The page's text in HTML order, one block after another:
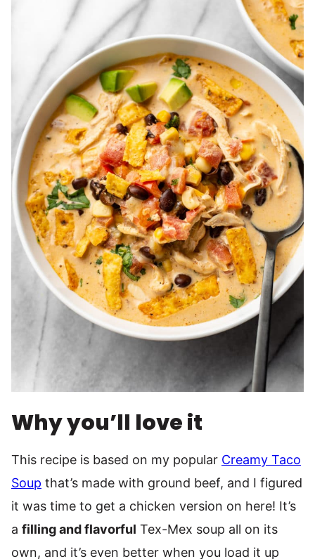
Why you’ll love it
This recipe is based on my popular Creamy Taco
Soup that’s made with ground beef, and I figured
it was time to get a chicken version on here! It’s
a filling and flavorful Tex-Mex soup all on its
own, and it’s even better when you load it up